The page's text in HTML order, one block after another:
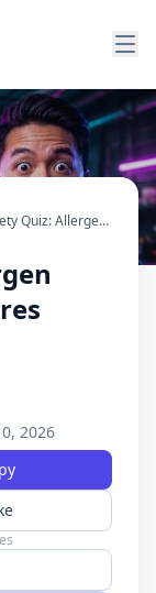
Food Safety Quiz: Allergen Management Procedures (Medium Level)
2026